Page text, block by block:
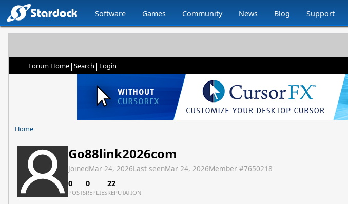
Software Games Community News Blog Support
Forum Home| Search | Login
Home
Go88link2026com
JoinedMar 24, 2026Last seenMar 24, 2026Member #7650218
0
POSTS
0
REPLIES
22
REPUTATION